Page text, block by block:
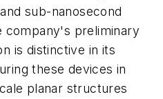
sub-nanosecond
company's preliminary
is distinctive in its
these devices in
planar structures